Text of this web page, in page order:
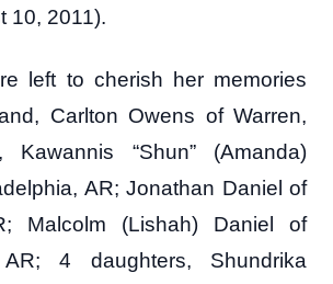
10, 2011).
left to cherish her memories
Carlton Owens of Warren,
“Shun” (Amanda)
AR; Jonathan Daniel of
Malcolm (Lishah) Daniel of
AR; 4 daughters, Shundrika